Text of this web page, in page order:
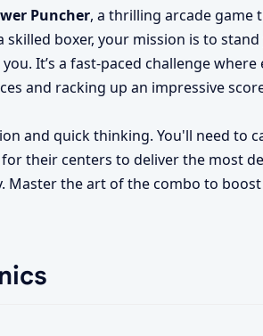
Puncher, a thrilling arcade game
skilled boxer, your mission is to
It’s a fast-paced challenge
and racking up an impressive
and quick thinking. You'll need to
their centers to deliver the most
Master the art of the combo to